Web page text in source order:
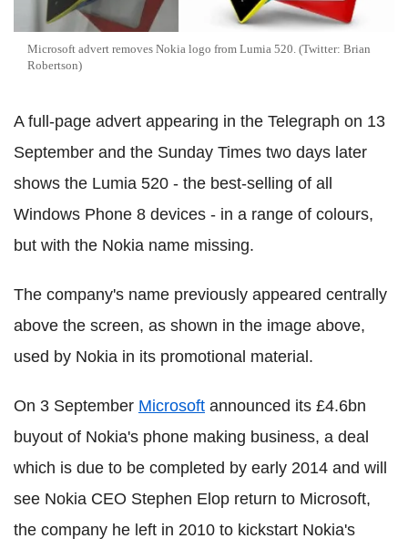
Microsoft advert removes Nokia logo from Lumia 520. (Twitter: Brian
Robertson)
A full-page advert appearing in the Telegraph on 13
September and the Sunday Times two days later
shows the Lumia 520 - the best-selling of all
Windows Phone 8 devices - in a range of colours,
but with the Nokia name missing.
The company's name previously appeared centrally
above the screen, as shown in the image above,
used by Nokia in its promotional material.
On 3 September Microsoft announced its £4.6bn
buyout of Nokia's phone making business, a deal
which is due to be completed by early 2014 and will
see Nokia CEO Stephen Elop return to Microsoft,
the company he left in 2010 to kickstart Nokia's